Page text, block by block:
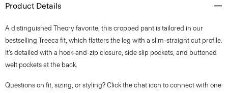
Product Details
A distinguished Theory favorite, this cropped pant is tailored in our
bestselling Treeca fit, which flatters the leg with a slim-straight cut profile.
It’s detailed with a hook-and-zip closure, side slip pockets, and buttoned
welt pockets at the back.
Questions on fit, sizing, or styling? Click the chat icon to connect with one